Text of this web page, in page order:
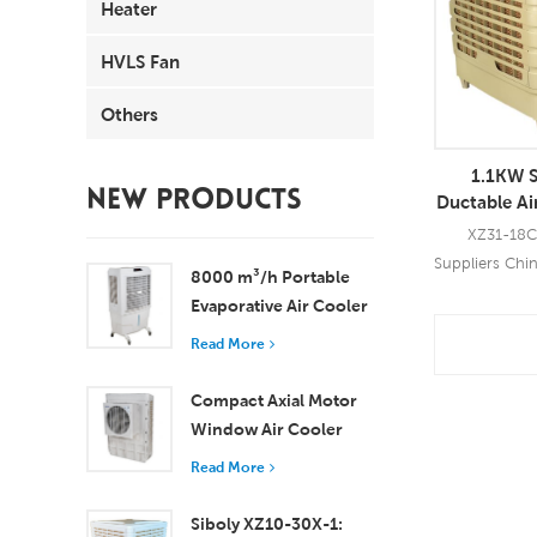
Heater
HVLS Fan
Others
NEW PRODUCTS
8000 m³/h Portable
Evaporative Air Cooler
100L Tank XZ13-080
Read More
Compact Axial Motor
Window Air Cooler
Efficient Cooling for
Rooms
Read More
Siboly XZ10-30X-1:
1.1KW
Ductable
XZ31-
Suppliers